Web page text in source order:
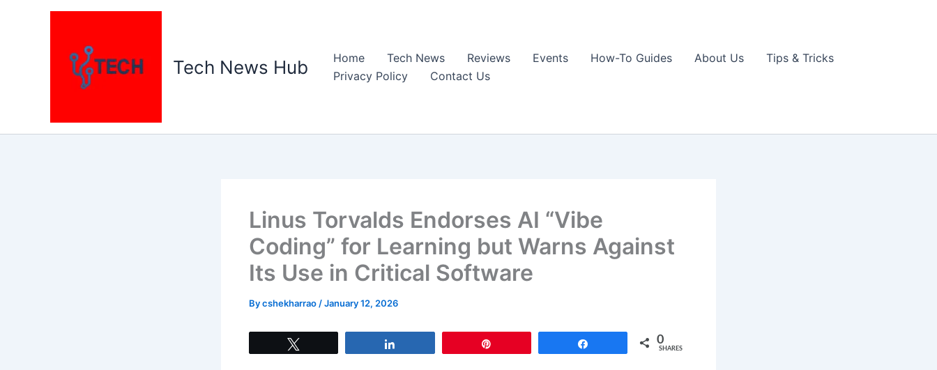
Tech News Hub Home Tech News Reviews Events How-To Guides About Us
Tips & Tricks
Privacy Policy
Contact Us
Linus Torvalds Endorses AI “Vibe
Coding” for Learning but Warns Against
Its Use in Critical Software
Bycshekharrao /January 12, 2026
0
SHARES